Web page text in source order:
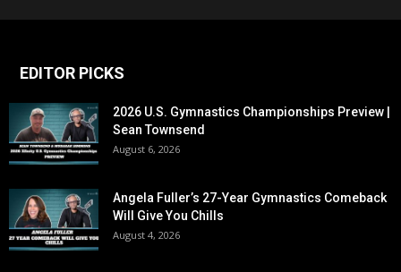
EDITOR PICKS
2026 U.S. Gymnastics Championships Preview |
Sean Townsend
August 6, 2026
Angela Fuller’s 27-Year Gymnastics Comeback
Will Give You Chills
August 4, 2026